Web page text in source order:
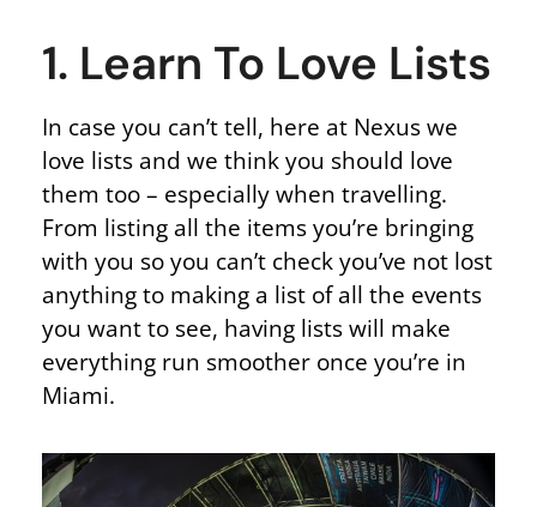
1. Learn To Love Lists
In case you can’t tell, here at Nexus we
love lists and we think you should love
them too – especially when travelling.
From listing all the items you’re bringing
with you so you can’t check you’ve not lost
anything to making a list of all the events
you want to see, having lists will make
everything run smoother once you’re in
Miami.